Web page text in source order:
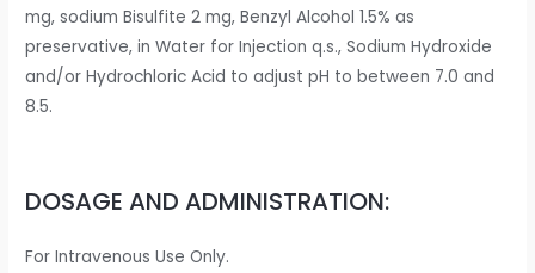
mg, sodium Bisulfite 2 mg, Benzyl Alcohol 1.5% as
preservative, in Water for Injection q.s., Sodium Hydroxide
and/or Hydrochloric Acid to adjust pH to between 7.0 and
8.5.
DOSAGE AND ADMINISTRATION:
For Intravenous Use Only.